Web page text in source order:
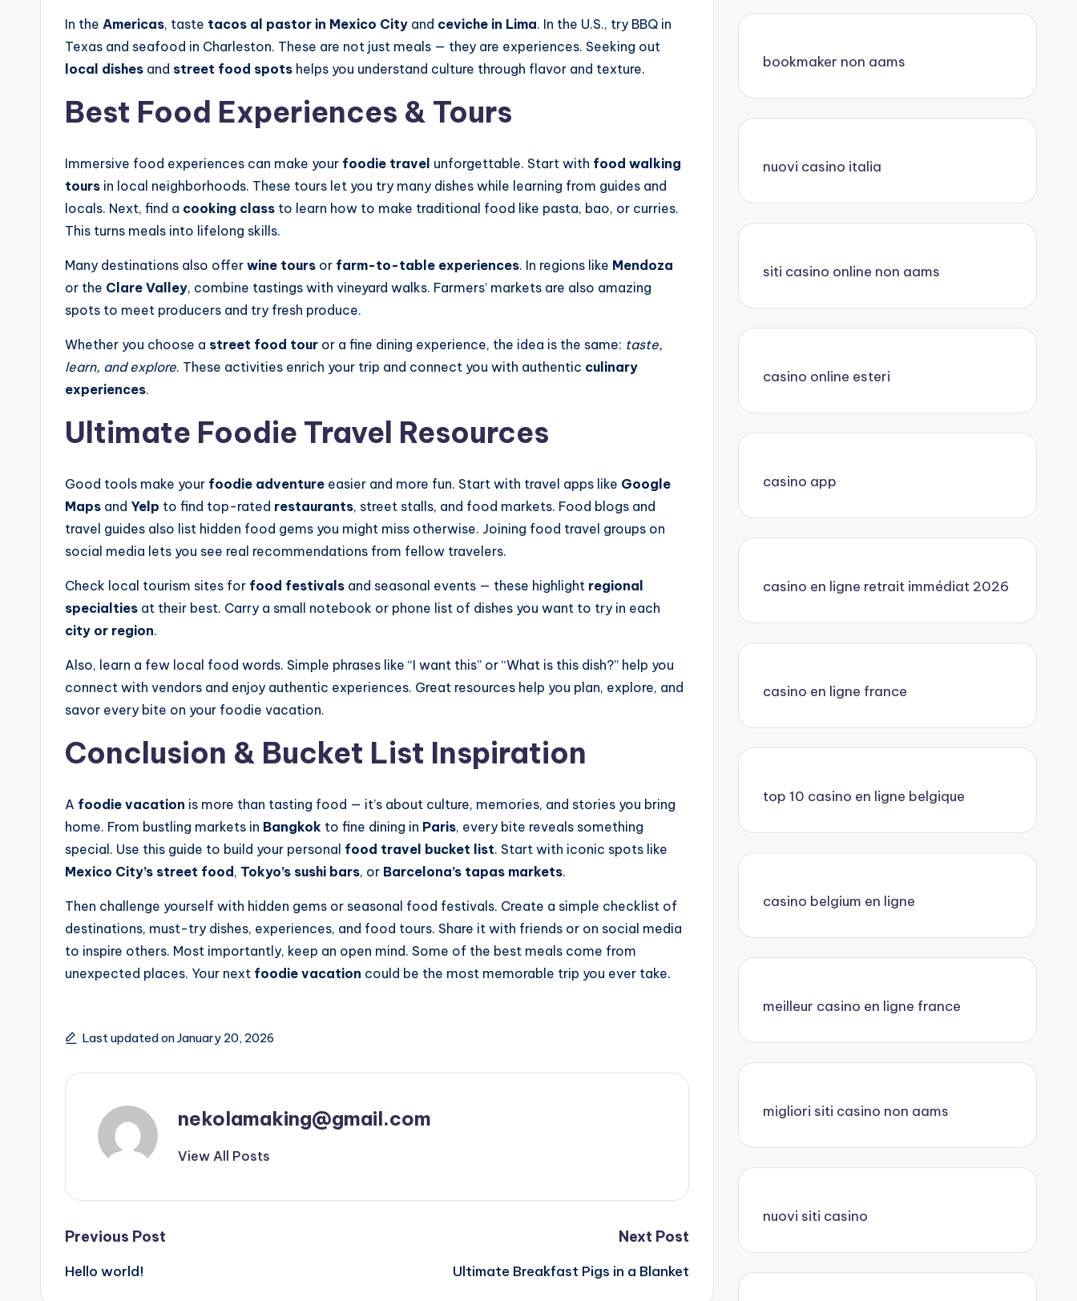
In the Americas, taste tacos al pastor in Mexico City and ceviche in Lima. In the U.S., try BBQ in
Texas and seafood in Charleston. These are not just meals — they are experiences. Seeking out
local dishes and street food spots helps you understand culture through flavor and texture.
Best Food Experiences & Tours
Immersive food experiences can make your foodie travel unforgettable. Start with food walking
tours in local neighborhoods. These tours let you try many dishes while learning from guides and
locals. Next, find a cooking class to learn how to make traditional food like pasta, bao, or curries.
This turns meals into lifelong skills.
Many destinations also offer wine tours or farm-to-table experiences. In regions like Mendoza
or the Clare Valley, combine tastings with vineyard walks. Farmers’ markets are also amazing
spots to meet producers and try fresh produce.
Whether you choose a street food tour or a fine dining experience, the idea is the same: taste,
learn, and explore. These activities enrich your trip and connect you with authentic culinary
experiences.
Ultimate Foodie Travel Resources
Good tools make your foodie adventure easier and more fun. Start with travel apps like Google
Maps and Yelp to find top-rated restaurants, street stalls, and food markets. Food blogs and
travel guides also list hidden food gems you might miss otherwise. Joining food travel groups on
social media lets you see real recommendations from fellow travelers.
Check local tourism sites for food festivals and seasonal events — these highlight regional
specialties at their best. Carry a small notebook or phone list of dishes you want to try in each
city or region.
Also, learn a few local food words. Simple phrases like “I want this” or “What is this dish?” help you
connect with vendors and enjoy authentic experiences. Great resources help you plan, explore, and
savor every bite on your foodie vacation.
Conclusion & Bucket List Inspiration
A foodie vacation is more than tasting food — it’s about culture, memories, and stories you bring
home. From bustling markets in Bangkok to fine dining in Paris, every bite reveals something
special. Use this guide to build your personal food travel bucket list. Start with iconic spots like
Mexico City’s street food , Tokyo’s sushi bars, or Barcelona’s tapas markets.
Then challenge yourself with hidden gems or seasonal food festivals. Create a simple checklist of
destinations, must-try dishes, experiences, and food tours. Share it with friends or on social media
to inspire others. Most importantly, keep an open mind. Some of the best meals come from
unexpected places. Your next foodie vacation could be the most memorable trip you ever take.
Last updated on January 20, 2026
nekolamaking@gmail.com
View All Posts
Post
navigation
Previous Post
Hello world!
Next Post
Ultimate Breakfast Pigs in a Blanket
bookmaker non aams
nuovi casino italia
siti casino online non aams
casino online esteri
casino app
casino en ligne retrait immédiat 2026
casino en ligne france
top 10 casino en ligne belgique
casino belgium en ligne
meilleur casino en ligne france
migliori siti casino non aams
nuovi siti casino